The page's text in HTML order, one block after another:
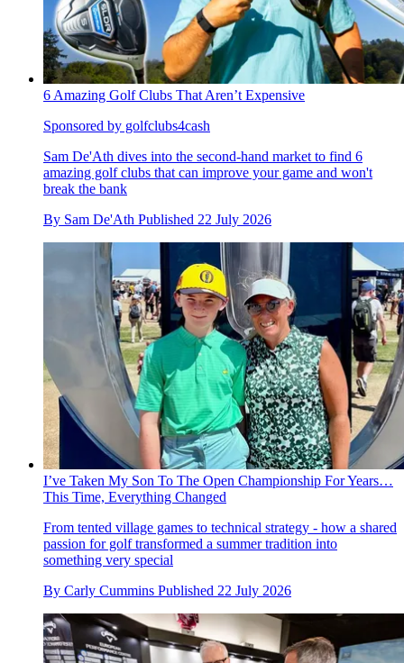
6 Amazing Golf Clubs That Aren’t Expensive
Sponsored by golfclubs4cash
Sam De'Ath dives into the second-hand market to find 6
amazing golf clubs that can improve your game and won't
break the bank
By Sam De'Ath Published 22 July 2026
I’ve Taken My Son To The Open Championship For Years…
This Time, Everything Changed
From tented village games to technical strategy - how a shared
passion for golf transformed a summer tradition into
something very special
By Carly Cummins Published 22 July 2026